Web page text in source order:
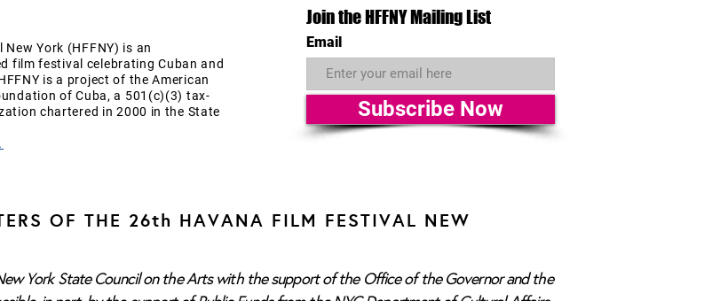
York (HFFNY) is an
film festival celebrating Cuban and
is a project of the American
of Cuba, a 501(c)(3) tax-
chartered in 2000 in the State
Join the HFFNY Mailing List
Email
Subscribe Now
OF THE 26th HAVANA FILM FESTIVAL NEW
York State Council on the Arts with the support of the Office of the Governor and the